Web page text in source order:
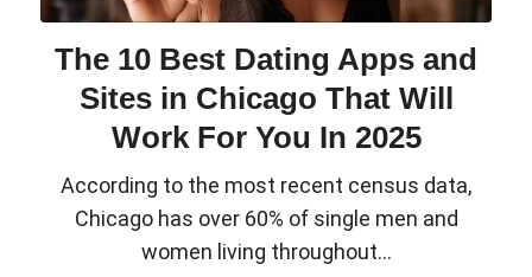
The 10 Best Dating Apps and
Sites in Chicago That Will
Work For You In 2025
According to the most recent census data,
Chicago has over 60% of single men and
women living throughout...